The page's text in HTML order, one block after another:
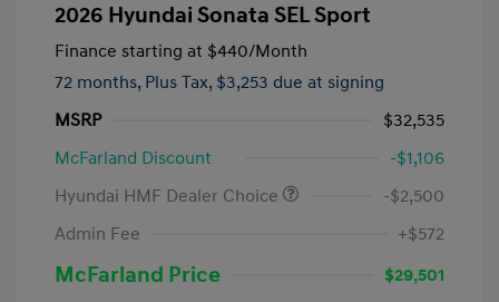
2026 Hyundai Sonata SEL Sport
Finance starting at $440/Month
72 months, Plus Tax, $3,253 due at signing
MSRP
$32,535
McFarland Discount
-$1,106
Hyundai HMF Dealer Choice
-$2,500
Admin Fee
+$572
McFarland Price $29,501